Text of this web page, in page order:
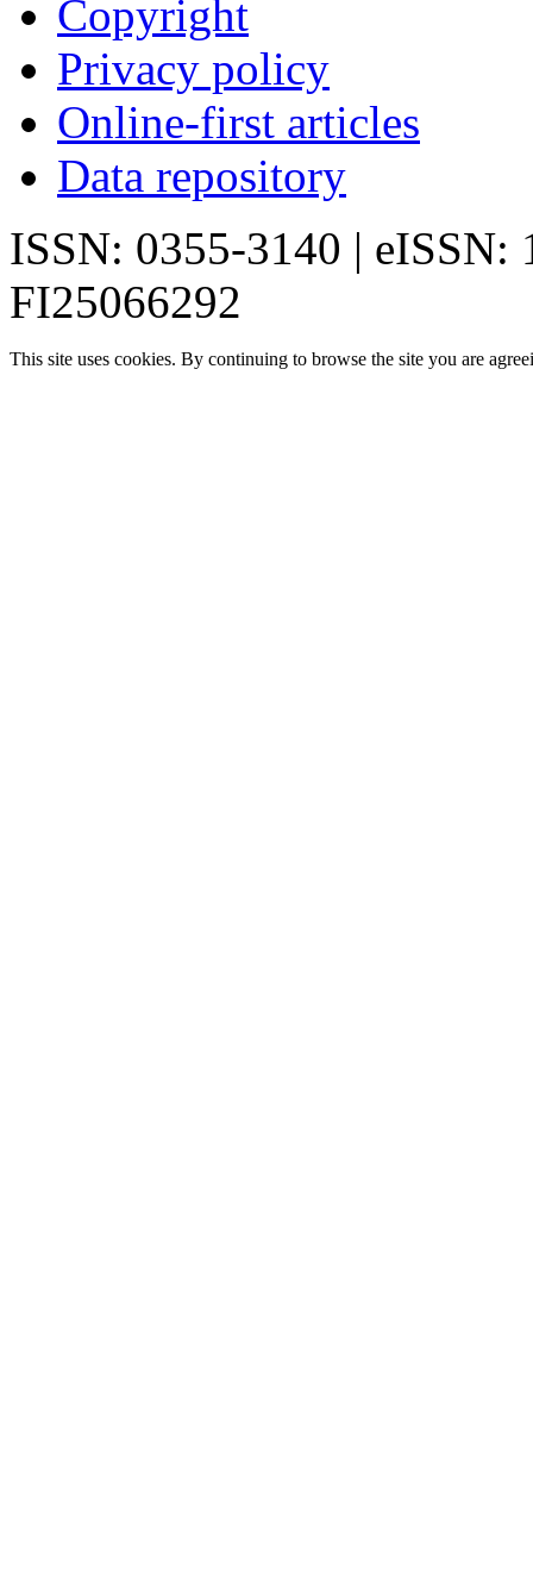
Copyright
Privacy policy
Online-first articles
Data repository
ISSN: 0355-3140 | eISSN:
FI25066292
This site uses cookies. By continuing to browse the site you are